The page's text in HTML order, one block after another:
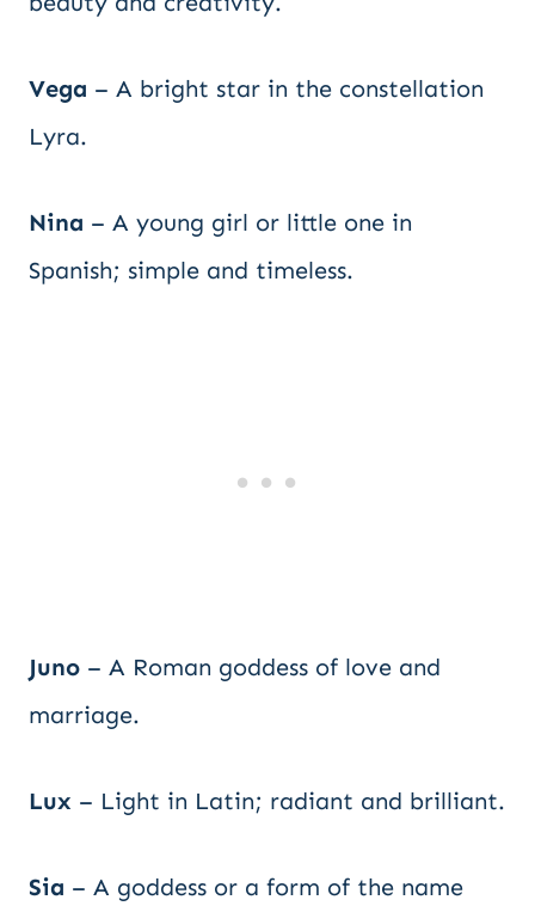
Vega – A bright star in the constellation
Lyra.
Nina – A young girl or little one in
Spanish; simple and timeless.
Juno – A Roman goddess of love and
marriage.
Lux – Light in Latin; radiant and brilliant.
Sia – A goddess or a form of the name